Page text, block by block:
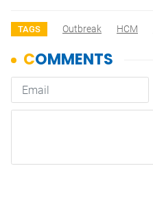
TAGS Outbreak HCM